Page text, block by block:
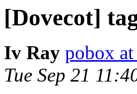
[Dovecot]
Iv Ray pobox
Tue Sep 21